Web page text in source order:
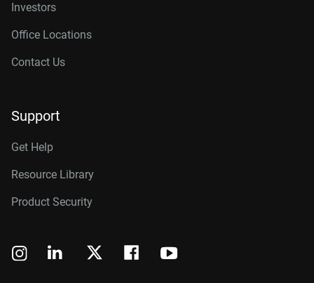
Investors
Office Locations
Contact Us
Support
Get Help
Resource Library
Product Security